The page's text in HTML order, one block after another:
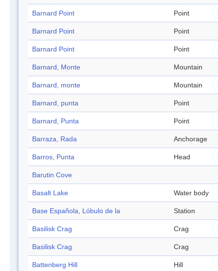
Barnard Point Point
Barnard Point Point
Barnard Point Point
Barnard, Monte Mountain
Barnard, monte Mountain
Barnard, punta Point
Barnard, Punta Point
Barraza, Rada Anchorage
Barros, Punta Head
Barutin Cove
Basalt Lake Water body
Base Española, Lóbulo de la Station
Basilisk Crag Crag
Basilisk Crag Crag
Battenberg Hill Hill